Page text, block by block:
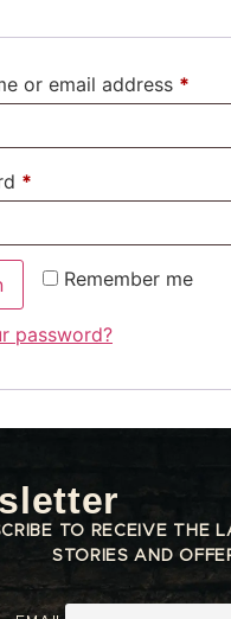
or email address *
*
Remember me
password?
TO RECEIVE THE
STORIES AND